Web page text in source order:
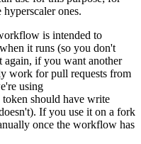
ones.
is intended to
it runs (so you don't
again, if you want another
work for pull requests from
using
should have write
If you use it on a fork
once the workflow has